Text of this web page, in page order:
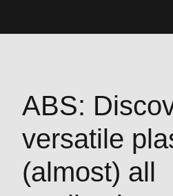
ABS:
versatile
(almost) all